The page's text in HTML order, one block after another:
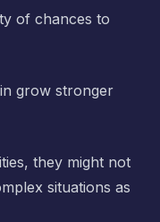
of chances to
grow stronger
they might not
situations as